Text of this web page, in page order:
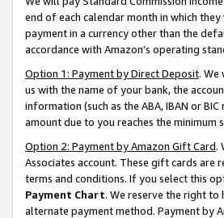
end of each calendar month in which
payment in a currency other than the
accordance with Amazon’s operating
Option 1: Payment by Direct Deposit.
us with the name of your bank, the
information (such as the ABA, IBAN or
amount due to you reaches the minimum
Option 2: Payment by Amazon Gift Card.
Associates account. These gift cards are
terms and conditions. If you select this
Payment Chart. We reserve the right
alternate payment method. Payment by